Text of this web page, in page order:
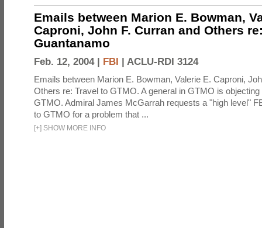
Emails between Marion E. Bowman,
Caproni, John F. Curran and Others
Guantanamo
Feb. 12, 2004 | FBI | ACLU-RDI 3124
Emails between Marion E. Bowman, Valerie E. Caproni,
Others re: Travel to GTMO. A general in GTMO is
GTMO. Admiral James McGarrah requests a "high level"
to GTMO for a problem that ...
[+] SHOW MORE INFO